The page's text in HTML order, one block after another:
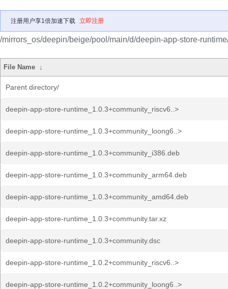
注册用户享1倍加速下载 立即注册
/mirrors_os/deepin/beige/pool/main/d/deepin-app-store-
File Name ↓
Parent directory/
deepin-app-store-runtime_1.0.3+community_riscv6..>
deepin-app-store-runtime_1.0.3+community_loong6..>
deepin-app-store-runtime_1.0.3+community_i386.deb
deepin-app-store-runtime_1.0.3+community_arm64.deb
deepin-app-store-runtime_1.0.3+community_amd64.deb
deepin-app-store-runtime_1.0.3+community.tar.xz
deepin-app-store-runtime_1.0.3+community.dsc
deepin-app-store-runtime_1.0.2+community_riscv6..>
deepin-app-store-runtime_1.0.2+community_loong6..>